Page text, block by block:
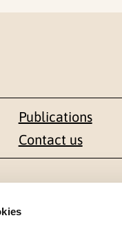
Publications
Contact us